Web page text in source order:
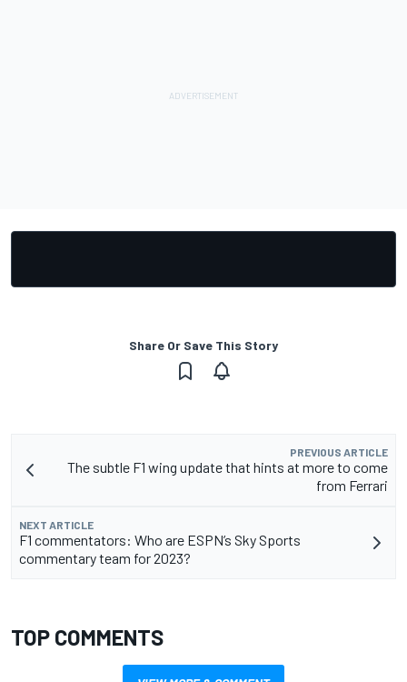
Share Or Save This Story
PREVIOUS ARTICLE
The subtle F1 wing update that hints at more to come
from Ferrari
NEXT ARTICLE
F1 commentators: Who are ESPN’s Sky Sports
commentary team for 2023?
TOP COMMENTS